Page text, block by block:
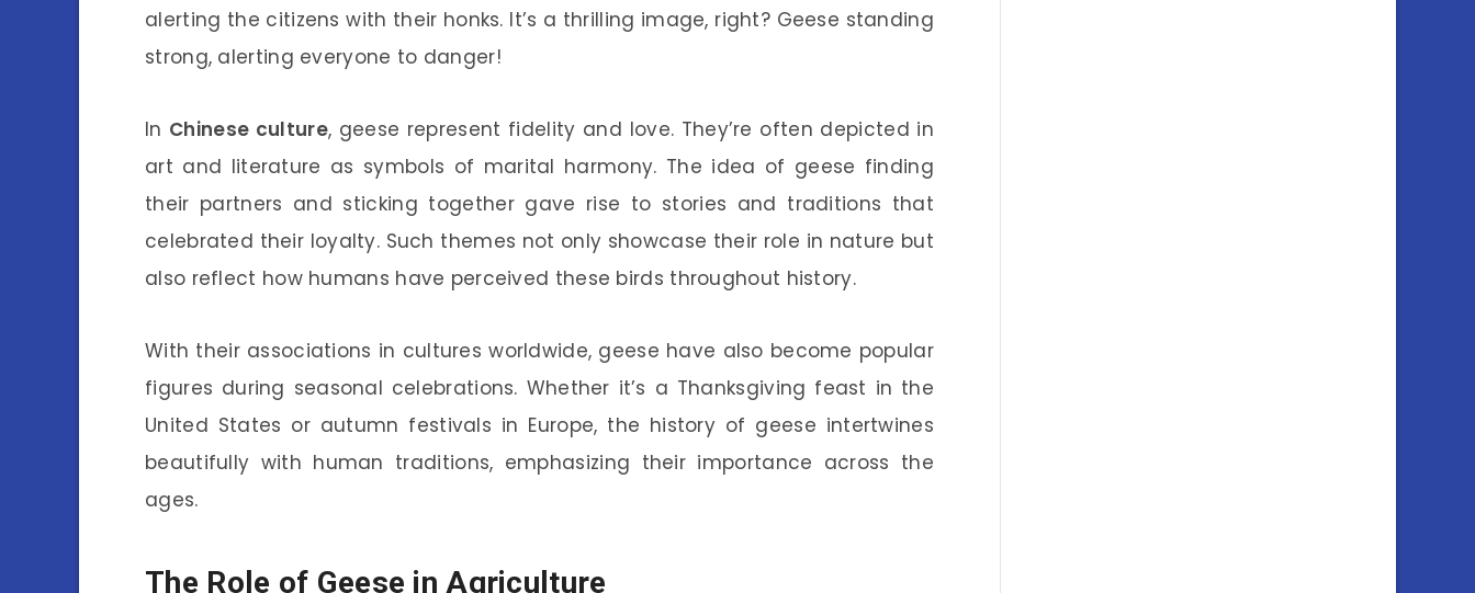
alerting the citizens with their honks. It’s a thrilling image, right? Geese standing
strong, alerting everyone to danger!
In Chinese culture, geese represent fidelity and love. They’re often depicted in
art and literature as symbols of marital harmony. The idea of geese finding
their partners and sticking together gave rise to stories and traditions that
celebrated their loyalty. Such themes not only showcase their role in nature but
also reflect how humans have perceived these birds throughout history.
With their associations in cultures worldwide, geese have also become popular
figures during seasonal celebrations. Whether it’s a Thanksgiving feast in the
United States or autumn festivals in Europe, the history of geese intertwines
beautifully with human traditions, emphasizing their importance across the
ages.
The Role of Geese in Agriculture